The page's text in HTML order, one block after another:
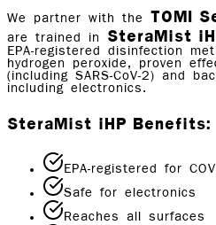
We partner with the TOMI
are trained in SteraMist
EPA-registered disinfection
hydrogen peroxide, proven
(including SARS-CoV-2) and
including electronics.
SteraMist iHP Benefits:
EPA-registered for
Safe for electronics
Reaches all surfaces